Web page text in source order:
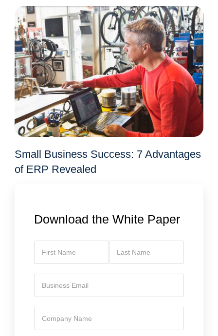
Small Business Success: 7 Advantages
of ERP Revealed
Download the White Paper